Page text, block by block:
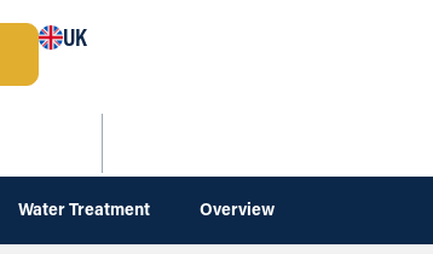
UK
Water Treatment Overview